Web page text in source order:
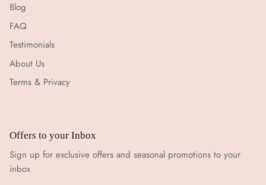
Blog
FAQ
Testimonials
About Us
Terms & Privacy
Offers to your Inbox
Sign up for exclusive offers and seasonal promotions to your
inbox